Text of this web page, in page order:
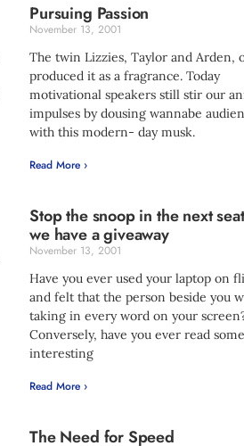
Pursuing Passion
November 13, 2001
The twin Lizzies, Taylor and Arden,
produced it as a fragrance. Today
motivational speakers still stir our
impulses by dousing wannabe
with this modern- day musk.
Read More ›
Stop the snoop in the next
we have a giveaway
November 13, 2001
Have you ever used your laptop on
and felt that the person beside you
taking in every word on your
Conversely, have you ever read some
interesting
Read More ›
The Need for Speed